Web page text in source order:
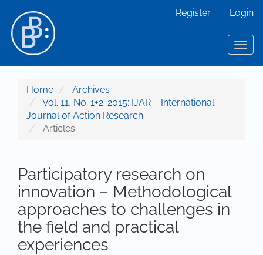
Main Content
Sidebar
Register Login
Home
Archives
Vol. 11, No. 1+2-2015: IJAR – International
Journal of Action Research
Articles
Participatory research on
innovation – Methodological
approaches to challenges in
the field and practical
experiences